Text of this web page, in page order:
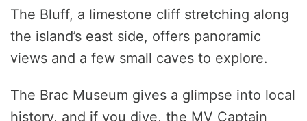
The Bluff, a limestone cliff stretching along
the island’s east side, offers panoramic
views and a few small caves to explore.
The Brac Museum gives a glimpse into local
history, and if you dive, the MV Captain